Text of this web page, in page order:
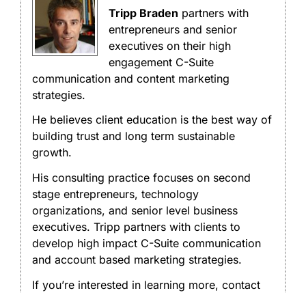
Tripp Braden partners with
entrepreneurs and senior
executives on their high
engagement C-Suite
communication and content marketing
strategies.
He believes client education is the best way of
building trust and long term sustainable
growth.
His consulting practice focuses on second
stage entrepreneurs, technology
organizations, and senior level business
executives. Tripp partners with clients to
develop high impact C-Suite communication
and account based marketing strategies.
If you’re interested in learning more, contact